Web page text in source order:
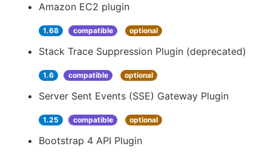
Amazon EC2 plugin
1.68 compatible optional
Stack Trace Suppression Plugin (deprecated)
1.6 compatible optional
Server Sent Events (SSE) Gateway Plugin
1.25 compatible optional
Bootstrap 4 API Plugin